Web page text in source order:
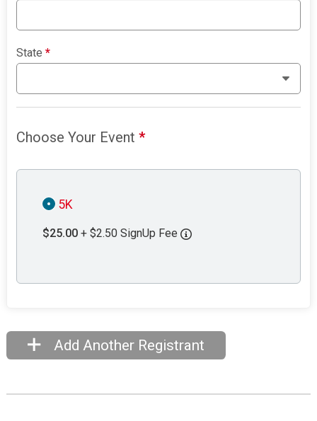
State*
Choose Your Event*
5K
$25.00 + $2.50 SignUp Fee
Add Another Registrant